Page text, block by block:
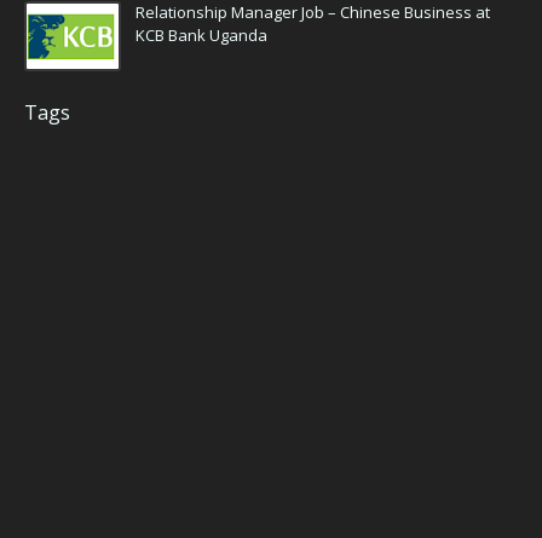
Relationship Manager Job – Chinese Business at
KCB Bank Uganda
Tags